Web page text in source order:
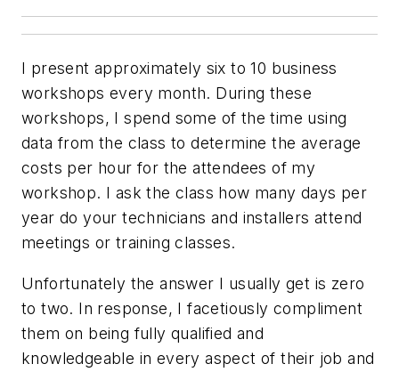
I present approximately six to 10 business
workshops every month. During these
workshops, I spend some of the time using
data from the class to determine the average
costs per hour for the attendees of my
workshop. I ask the class how many days per
year do your technicians and installers attend
meetings or training classes.
Unfortunately the answer I usually get is zero
to two. In response, I facetiously compliment
them on being fully qualified and
knowledgeable in every aspect of their job and